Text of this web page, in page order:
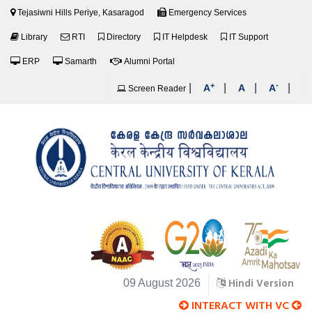
Tejasiwni Hills Periye, Kasaragod Emergency Services
Library RTI Directory IT Helpdesk IT Support
ERP Samarth Alumni Portal
Screen Reader A+ A A-
09 August 2026 Hindi Version
INTERACT WITH VC